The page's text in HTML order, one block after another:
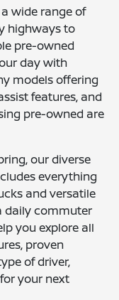
wide range of
highways to
pre-owned
day with
models offering
features, and
pre-owned are
our diverse
everything
and versatile
daily commuter
you explore all
proven
of driver,
your next